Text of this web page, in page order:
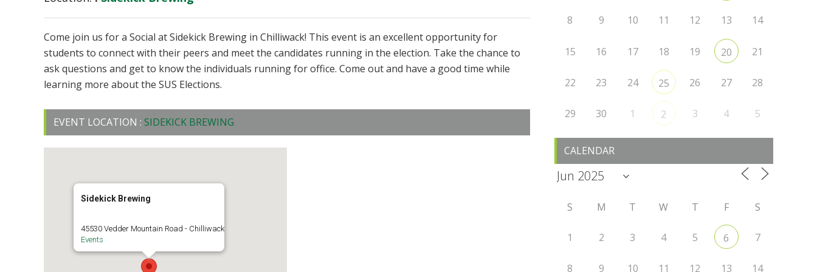
Come join us for a Social at Sidekick Brewing in Chilliwack! This event is an excellent opportunity for
students to connect with their peers and meet the candidates running in the election. Take the chance to
ask questions and get to know the individuals running for office. Come out and have a good time while
learning more about the SUS Elections.
EVENT LOCATION : SIDEKICK BREWING
Sidekick Brewing
45530 Vedder Mountain Road - Chilliwack
Events
8 9 10 11 12 13 14
15 16 17 18 19 20 21
22 23 24 25 26 27 28
29 30 1 2 3 4 5
CALENDAR
S M T W T F S
1 2 3 4 5 6 7
8 9 10 11 12 13 14